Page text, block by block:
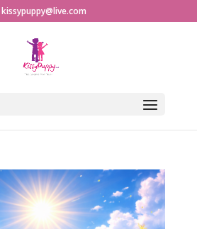
kissypuppy@live.com